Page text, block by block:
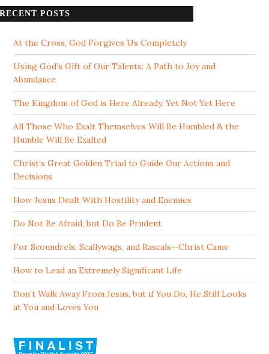
RECENT POSTS
At the Cross, God Forgives Us Completely
Using God’s Gift of Our Talents: A Path to Joy and
Abundance
The Kingdom of God is Here Already, Yet Not Yet Here
All Those Who Exalt Themselves Will Be Humbled & the
Humble Will Be Exalted
Christ’s Great Golden Triad to Guide Our Actions and
Decisions
How Jesus Dealt With Hostility and Enemies
Do Not Be Afraid, but Do Be Prudent
For Scoundrels, Scallywags, and Rascals—Christ Came
How to Lead an Extremely Significant Life
Don’t Walk Away From Jesus, but if You Do, He Still Looks
at You and Loves You